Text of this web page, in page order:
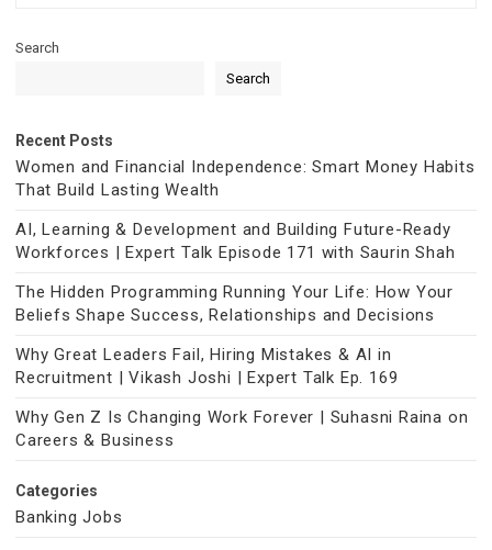
Search
Search
Recent Posts
Women and Financial Independence: Smart Money Habits
That Build Lasting Wealth
AI, Learning & Development and Building Future-Ready
Workforces | Expert Talk Episode 171 with Saurin Shah
The Hidden Programming Running Your Life: How Your
Beliefs Shape Success, Relationships and Decisions
Why Great Leaders Fail, Hiring Mistakes & AI in
Recruitment | Vikash Joshi | Expert Talk Ep. 169
Why Gen Z Is Changing Work Forever | Suhasni Raina on
Careers & Business
Categories
Banking Jobs